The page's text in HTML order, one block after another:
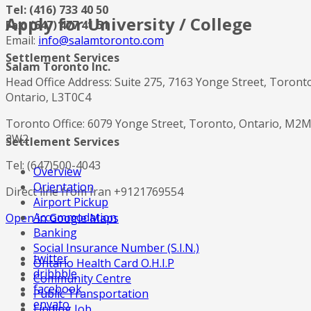
Tel: (416) 733 40 50
Fax: (647) 477 41 51
Email: info@salamtoronto.com
Salam Toronto Inc.
Head Office Address: Suite 275, 7163 Yonge Street,
Ontario, L3T0C4
Toronto Office: 6079 Yonge Street, Toronto, Ontario, M2M
3W2
Tel: (647)500-4043
Direct line from Iran +9121769554
Open in Google Maps
twitter
dribbble
facebook
envato
Apply for University / College
Settlement Services
Settlement Services
Overview
Orientation
Airport Pickup
Accommodation
Banking
Social Insurance Number (S.I.N.)
Ontario Health Card O.H.I.P
Community Centre
Public Transportation